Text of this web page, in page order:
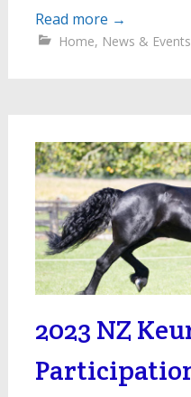
Read more →
Home, News & Events
2023 NZ